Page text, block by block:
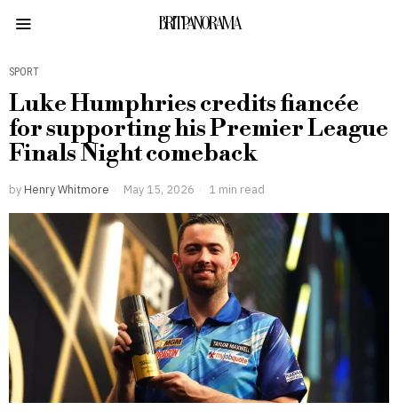
BRITPANORAMA
SPORT
Luke Humphries credits fiancée
for supporting his Premier League
Finals Night comeback
by Henry Whitmore May 15, 2026 1 min read